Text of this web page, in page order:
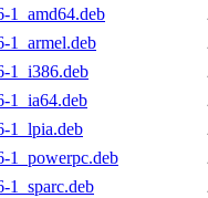
1_amd64.deb
1_armel.deb
1_i386.deb
1_ia64.deb
1_lpia.deb
1_powerpc.deb
1_sparc.deb